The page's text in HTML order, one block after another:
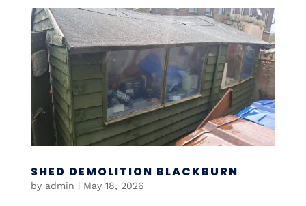
SHED DEMOLITION BLACKBURN
by admin | May 18, 2026